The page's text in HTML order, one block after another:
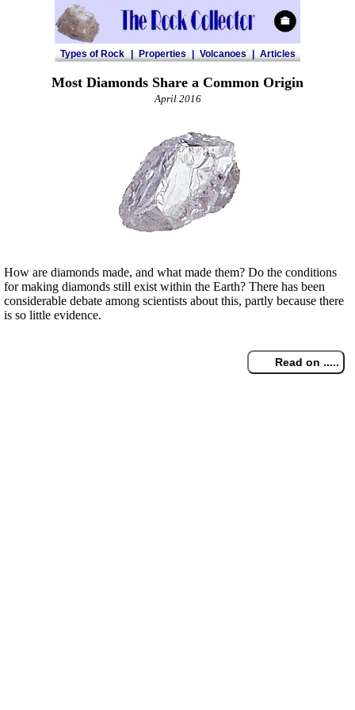
Types of Rock Properties Volcanoes Articles
Most Diamonds Share a Common Origin
April 2016
How are diamonds made, and what made them? Do the conditions
for making diamonds still exist within the Earth? There has been
considerable debate among scientists about this, partly because there
is so little evidence.